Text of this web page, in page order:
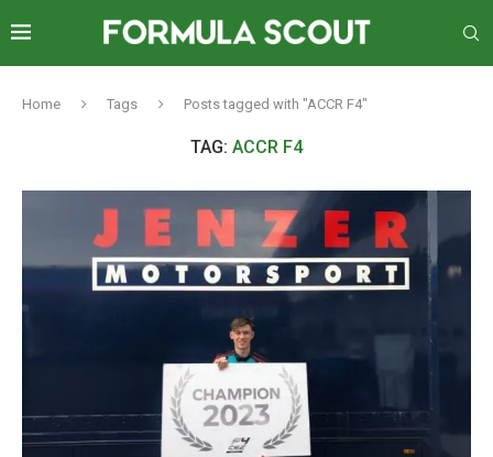
Home Tags Posts tagged with "ACCR F4"
TAG: ACCR F4